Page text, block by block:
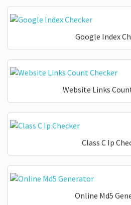
Google Index
Website Links
Class C Ip
Online Md5